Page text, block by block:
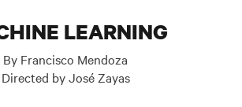
LEARNING
By Francisco Mendoza
Directed by José Zayas